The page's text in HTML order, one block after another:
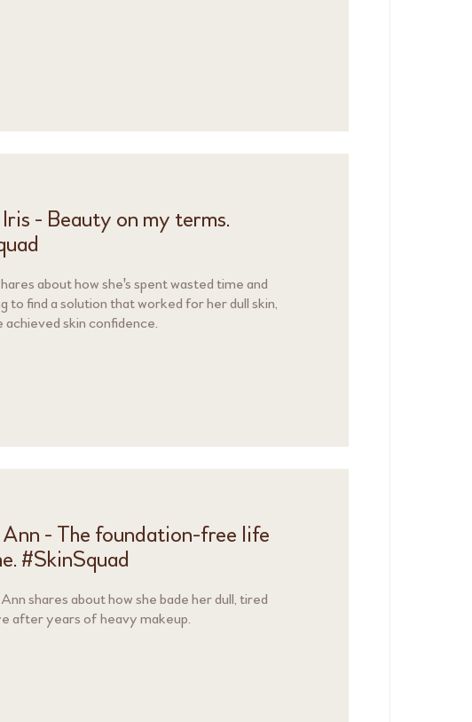
Iris - Beauty on my terms.
about how she's spent wasted time and
to find a solution that worked for her dull skin,
achieved skin confidence.
Ann - The foundation-free life
#SkinSquad
shares about how she bade her dull, tired
after years of heavy makeup.